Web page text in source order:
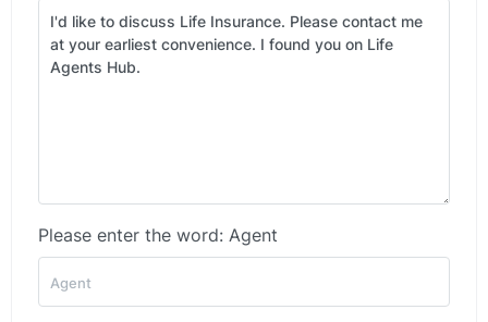
Please enter the word: Agent